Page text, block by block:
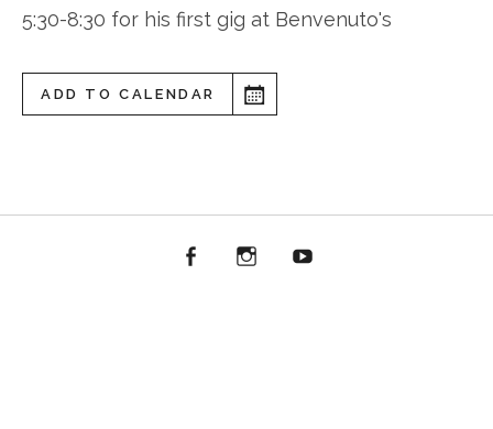
5:30-8:30 for his first gig at Benvenuto's
ADD TO CALENDAR
FacebookInstagram